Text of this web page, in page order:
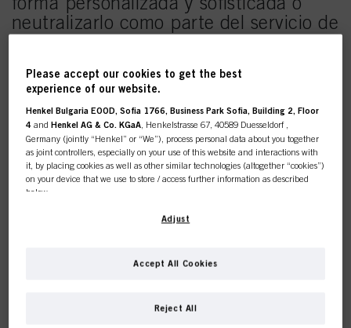
neutralizarlo como parte del servicio de
aclaración o para refrescar su color
como recrear el look haciendo
clic
This online shop is
Please accept our cookies to get the best
experience of our website.
Henkel Bulgaria EOOD, Sofia 1766, Business Park Sofia, Building 2, Floor
4 andHenkel AG & Co. KGaA , Henkelstrasse 67, 40589 Duesseldorf ,
Germany (jointly “Henkel” or “We”), process personal data about you together
as joint controllers, especially on your use of this website and interactions with
it, by placing cookies as well as other similar technologies (altogether “cookies”)
on your device that we use to store / access further information as described
below.
With your consent, we and our partners (including as separate or joint
cookies and process data relating to you tomeasure and optimize the
with us (respectively of the company you are working for) and on such basis
Adjust
Reject All
Accept All Cookies